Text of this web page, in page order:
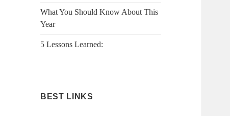
What You Should Know About This
Year
5 Lessons Learned:
BEST LINKS